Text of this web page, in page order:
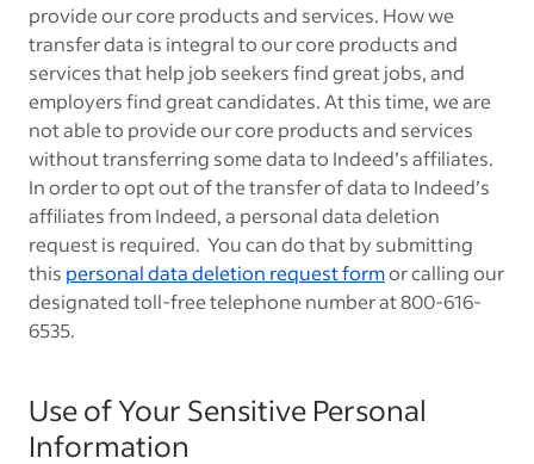
provide our core products and services. How we
transfer data is integral to our core products and
services that help job seekers find great jobs, and
employers find great candidates. At this time, we are
not able to provide our core products and services
without transferring some data to Indeed’s affiliates.
In order to opt out of the transfer of data to Indeed’s
affiliates from Indeed, a personal data deletion
request is required. You can do that by submitting
this personal data deletion request formor calling our
designated toll-free telephone number at 800-616-
6535.
Use of Your Sensitive Personal
Information